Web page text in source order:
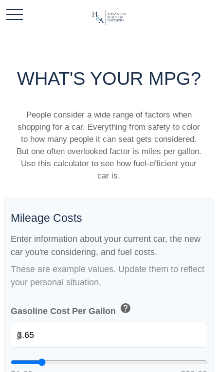
WHAT'S YOUR MPG?
People consider a wide range of factors when
shopping for a car. Everything from safety to color
to how many people it can seat gets considered.
But one often overlooked factor is miles per gallon.
Use this calculator to see how fuel-efficient your
car is.
Mileage Costs
Enter information about your current car, the new
car you're considering, and fuel costs.
These are example values. Update them to reflect
your personal situation.
Gasoline Cost Per Gallon help
$